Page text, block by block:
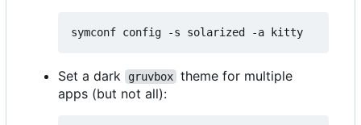
Set a dark gruvbox theme for multiple
apps (but not all):